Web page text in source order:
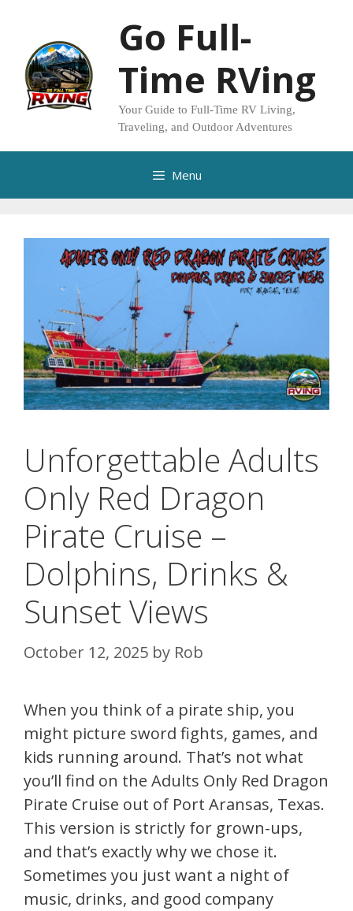
content
Go Full-
Time RVing
Your Guide to Full-Time RV Living,
Traveling, and Outdoor Adventures
Menu
Unforgettable Adults
Only Red Dragon
Pirate Cruise –
Dolphins, Drinks &
Sunset Views
October 12, 2025 by Rob
When you think of a pirate ship, you
might picture sword fights, games, and
kids running around. That’s not what
you’ll find on the Adults Only Red Dragon
Pirate Cruise out of Port Aransas, Texas.
This version is strictly for grown-ups,
and that’s exactly why we chose it.
Sometimes you just want a night of
music, drinks, and good company